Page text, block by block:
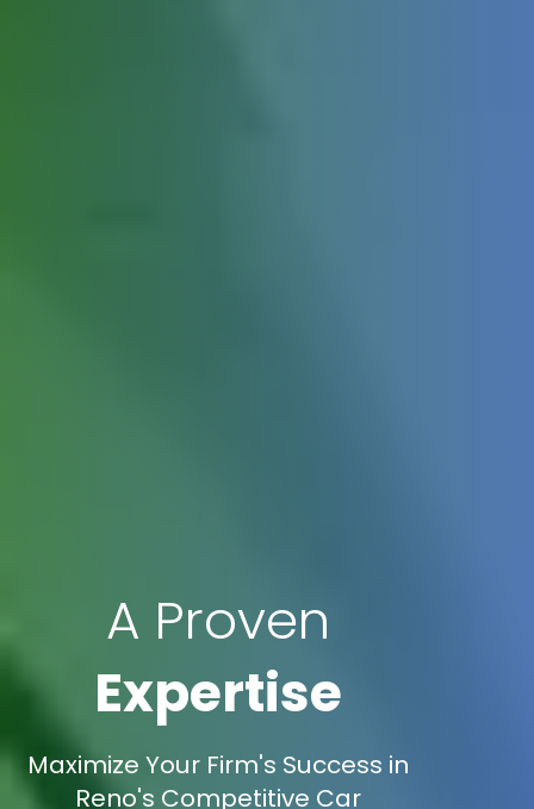
A Proven
Expertise
Maximize Your Firm's Success in
Reno's Competitive Car